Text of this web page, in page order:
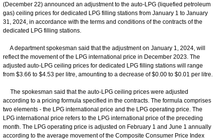
(December 22) announced an adjustment to the auto-LPG (liquefied petroleum
gas) ceiling prices for dedicated LPG filling stations from January 1 to January
31, 2024, in accordance with the terms and conditions of the contracts of the
dedicated LPG filling stations.
A department spokesman said that the adjustment on January 1, 2024, will
reflect the movement of the LPG international price in December 2023. The
adjusted auto-LPG ceiling prices for dedicated LPG filling stations will range
from $3.66 to $4.53 per litre, amounting to a decrease of $0.00 to $0.01 per litre.
The spokesman said that the auto-LPG ceiling prices were adjusted
according to a pricing formula specified in the contracts. The formula comprises
two elements - the LPG international price and the LPG operating price. The
LPG international price refers to the LPG international price of the preceding
month. The LPG operating price is adjusted on February 1 and June 1 annually
according to the average movement of the Composite Consumer Price Index